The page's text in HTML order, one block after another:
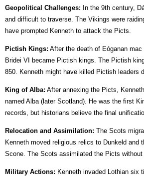
Geopolitical Challenges: In the 9th century,
and difficult to traverse. The Vikings were
have prompted Kenneth to attack the Picts.
Pictish Kings: After the death of Eóganan
Bridei VI became Pictish kings. The Pictish
850. Kenneth might have killed Pictish leaders
King of Alba: After annexing the Picts,
named Alba (later Scotland). He was the first
records, but historians believe the final
Relocation and Assimilation: The Scots
Kenneth moved religious relics to Dunkeld and
Scone. The Scots assimilated the Picts
Military Actions: Kenneth invaded Lothian six